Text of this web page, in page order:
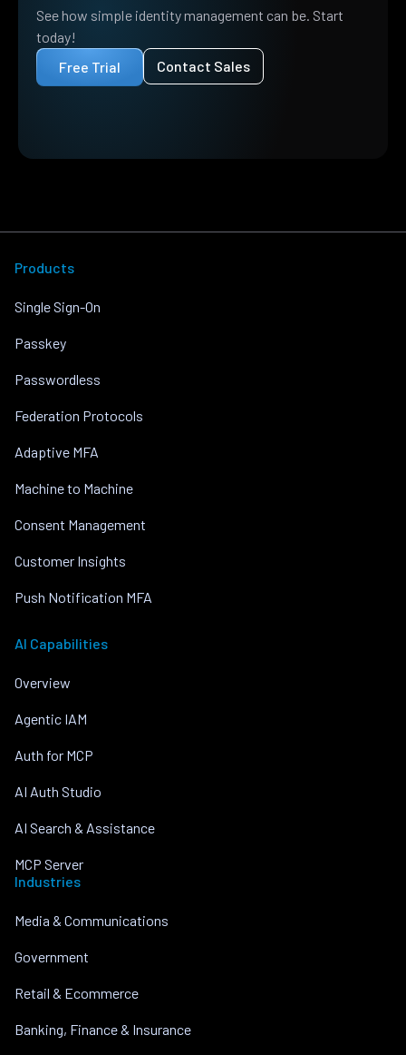
See how simple identity management can be. Start
today!
Free Trial
Contact Sales
Products
Single Sign-On
Passkey
Passwordless
Federation Protocols
Adaptive MFA
Machine to Machine
Consent Management
Customer Insights
Push Notification MFA
AI Capabilities
Overview
Agentic IAM
Auth for MCP
AI Auth Studio
AI Search & Assistance
MCP Server
Industries
Media & Communications
Government
Retail & Ecommerce
Banking, Finance & Insurance